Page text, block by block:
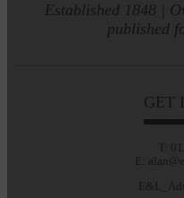
Established 1848 |
published
GET
T:
E: